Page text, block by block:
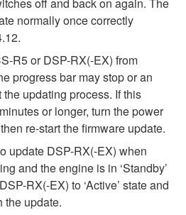
normally once correctly
R5 or DSP-RX(-EX) from
progress bar may stop or an
updating process. If this
or longer, turn the power
re-start the firmware update.
update DSP-RX(-EX) when
and the engine is in ‘Standby’
RX(-EX) to ‘Active’ state and
the update.